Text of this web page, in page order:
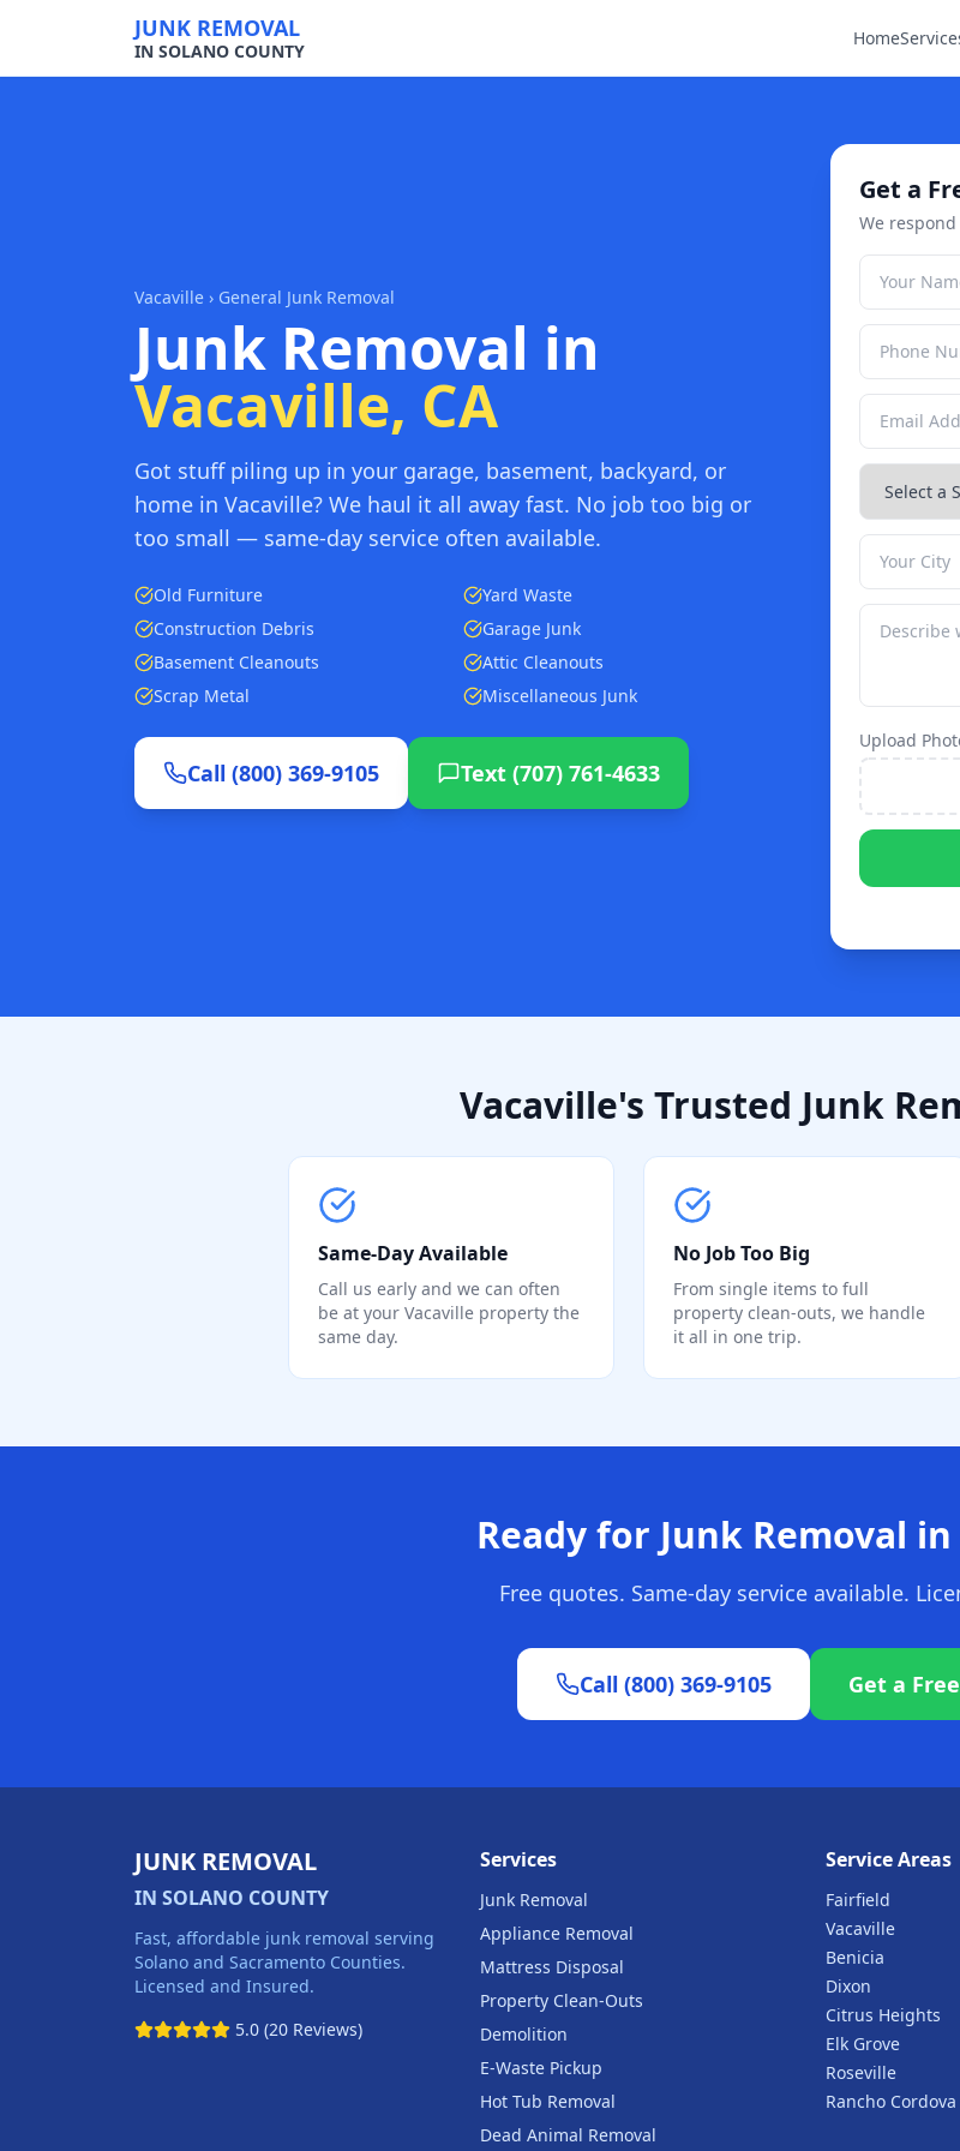
JUNK REMOVAL
IN SOLANO COUNTY
Home
Vacaville › General Junk Removal
Junk Removal in
Vacaville, CA
Got stuff piling up in your garage, basement, backyard, or
home in Vacaville? We haul it all away fast. No job too big or
too small — same-day service often available.
Old Furniture
Yard Waste
Construction Debris
Garage Junk
Basement Cleanouts
Attic Cleanouts
Scrap Metal
Miscellaneous Junk
Call (800) 369-9105 Text (707) 761-4633
Get a
We
Upload
Vacaville's Trusted Junk
Same-Day Available
Call us early and we can often
be at your Vacaville property the
same day.
No Job Too Big
From single items to full
property clean-outs, we handle
it all in one trip.
Ready for Junk Removal
Free quotes. Same-day service available.
Call (800) 369-9105 Get a
JUNK REMOVAL
IN SOLANO COUNTY
Fast, affordable junk removal serving
Solano and Sacramento Counties.
Licensed and Insured.
5.0 (20 Reviews)
Services
Junk Removal
Appliance Removal
Mattress Disposal
Property Clean-Outs
Demolition
E-Waste Pickup
Hot Tub Removal
Dead Animal Removal
Service Areas
Fairfield
Vacaville
Benicia
Dixon
Citrus Heights
Elk Grove
Roseville
Rancho Cordova